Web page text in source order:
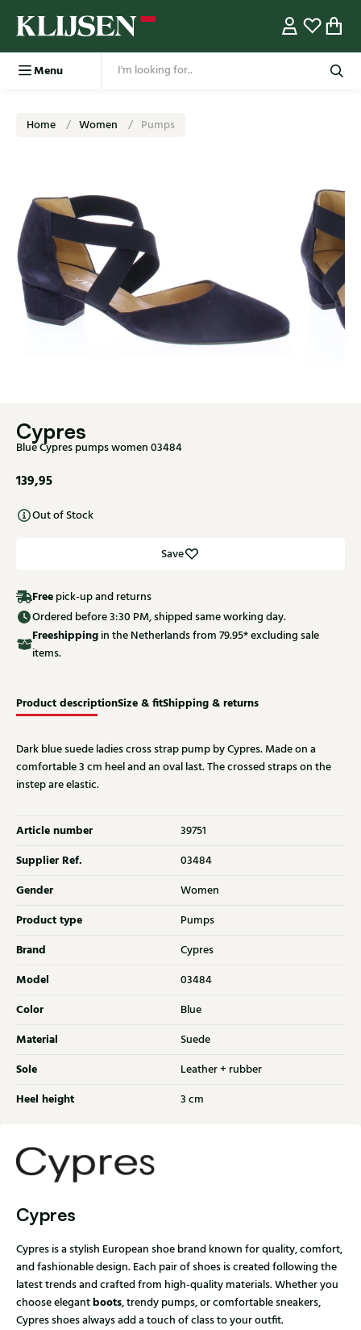
Menu
Home Women Pumps
Cypres
Blue Cypres pumps women 03484
139,95
Out of Stock
Save
Free pick-up and returns
Ordered before 3:30 PM, shipped same working day.
Freeshippingin the Netherlands from 79.95* excluding sale
items.
Product descriptionSize & fitShipping & returns
Dark blue suede ladies cross strap pump by Cypres. Made on a
comfortable 3 cm heel and an oval last. The crossed straps on the
instep are elastic.
Article number 39751
Supplier Ref. 03484
Gender Women
Product type Pumps
Brand Cypres
Model 03484
Color Blue
Material Suede
Sole Leather + rubber
Heel height 3 cm
Cypres
Cypres is a stylish European shoe brand known for quality, comfort,
and fashionable design. Each pair of shoes is created following the
latest trends and crafted from high-quality materials. Whether you
choose elegantboots, trendy pumps, or comfortable sneakers,
Cypres shoes always add a touch of class to your outfit.